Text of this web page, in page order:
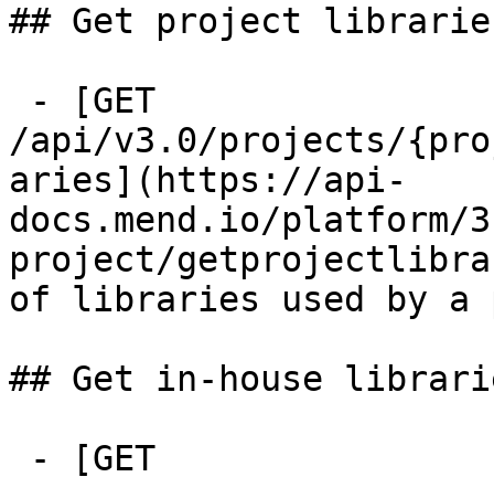
## Get project libraries
/api/v3.0/projects/
aries](https://api-
docs.mend.io/
project/
of libraries used by
## Get in-house